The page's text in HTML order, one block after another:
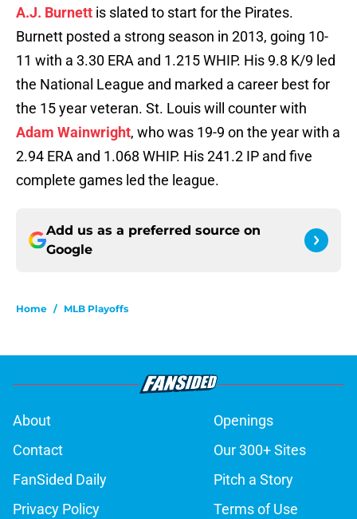
A.J. Burnett is slated to start for the Pirates.
Burnett posted a strong season in 2013, going 10-
11 with a 3.30 ERA and 1.215 WHIP. His 9.8 K/9 led
the National League and marked a career best for
the 15 year veteran. St. Louis will counter with
Adam Wainwright, who was 19-9 on the year with a
2.94 ERA and 1.068 WHIP. His 241.2 IP and five
complete games led the league.
Add us as a preferred source on
Google
Home / MLB Playoffs
About
Openings
Contact
Our 300+ Sites
FanSided Daily
Pitch a Story
Privacy Policy
Terms of Use